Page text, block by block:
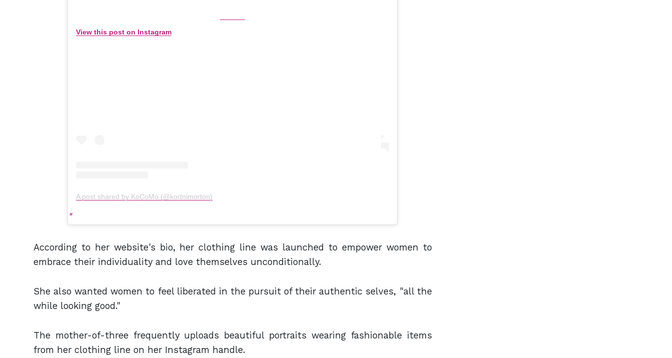
View this post on Instagram
A post shared by KoCoMo (@kortnimorton)
According to her website's bio, her clothing line was launched to empower women to
embrace their individuality and love themselves unconditionally.
She also wanted women to feel liberated in the pursuit of their authentic selves, "all the
while looking good."
The mother-of-three frequently uploads beautiful portraits wearing fashionable items
from her clothing line on her Instagram handle.